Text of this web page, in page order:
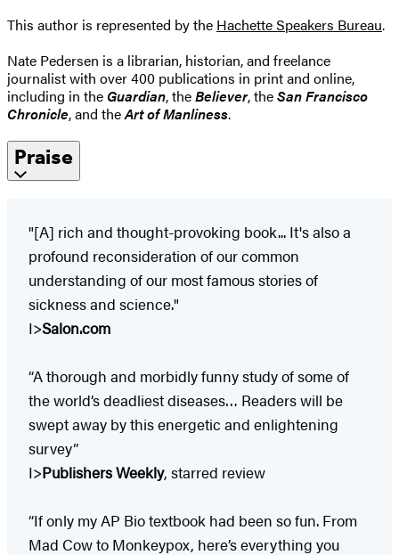
This author is represented by the Hachette Speakers Bureau.
Nate Pedersen is a librarian, historian, and freelance
journalist with over 400 publications in print and online,
including in the Guardian, theBeliever, theSan Francisco
Chronicle, and theArt of Manliness.
Praise
"[A] rich and thought-provoking book... It's also a
profound reconsideration of our common
understanding of our most famous stories of
sickness and science."
I>Salon.com
“A thorough and morbidly funny study of some of
the world’s deadliest diseases… Readers will be
swept away by this energetic and enlightening
survey”
I>Publishers Weekly, starred review
“If only my AP Bio textbook had been so fun. From
Mad Cow to Monkeypox, here’s everything you